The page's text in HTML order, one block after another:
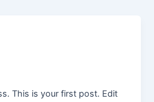
This is your first post. Edit